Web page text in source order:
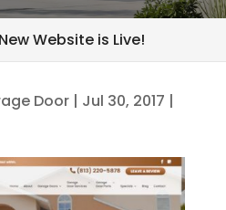
Website is Live!
Door| Jul 30, 2017 |